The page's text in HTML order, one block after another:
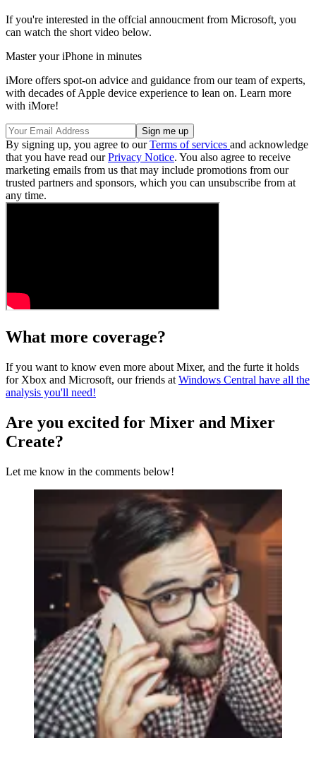
If you're interested in the offcial annoucment from Microsoft, you
can watch the short video below.
Master your iPhone in minutes
iMore offers spot-on advice and guidance from our team of experts,
with decades of Apple device experience to lean on. Learn more
with iMore!
By signing up, you agree to ourTerms of services and acknowledge
that you have read ourPrivacy Notice. You also agree to receive
marketing emails from us that may include promotions from our
trusted partners and sponsors, which you can unsubscribe from at
any time.
What more coverage?
If you want to know even more about Mixer, and the furte it holds
for Xbox and Microsoft, our friends at Windows Central have all the
analysis you'll need!
Are you excited for Mixer and Mixer
Create?
Let me know in the comments below!